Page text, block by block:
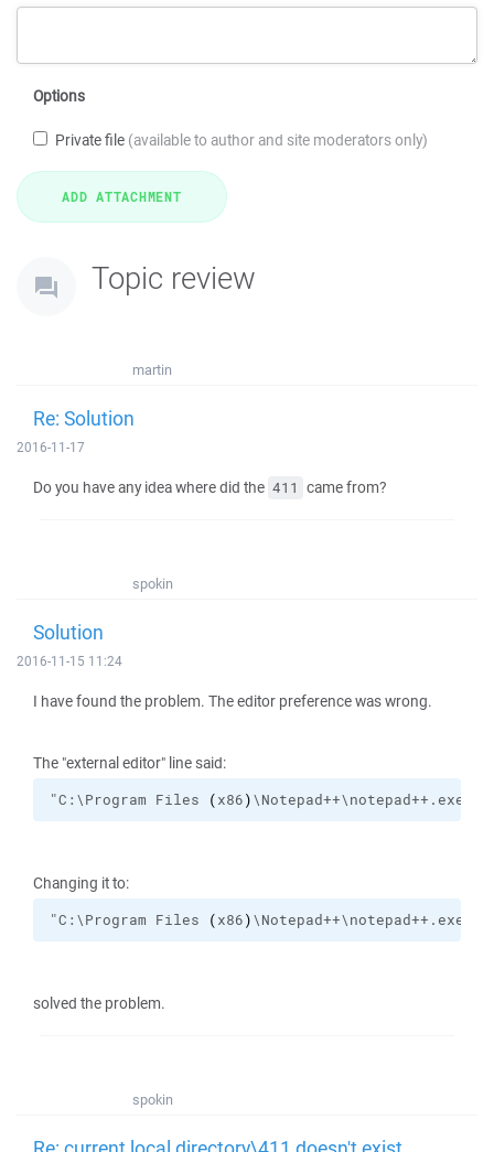
Options
Private file (available to author and site moderators only)
Topic review
martin
Re: Solution
2016-11-17
Do you have any idea where did the 411 came from?
spokin
Solution
2016-11-15 11:24
I have found the problem. The editor preference was wrong.
The "external editor" line said:
"C:\Program Files (x86)\Notepad++\notepad++.exe"
Changing it to:
"C:\Program Files (x86)\Notepad++\notepad++.exe"
solved the problem.
spokin